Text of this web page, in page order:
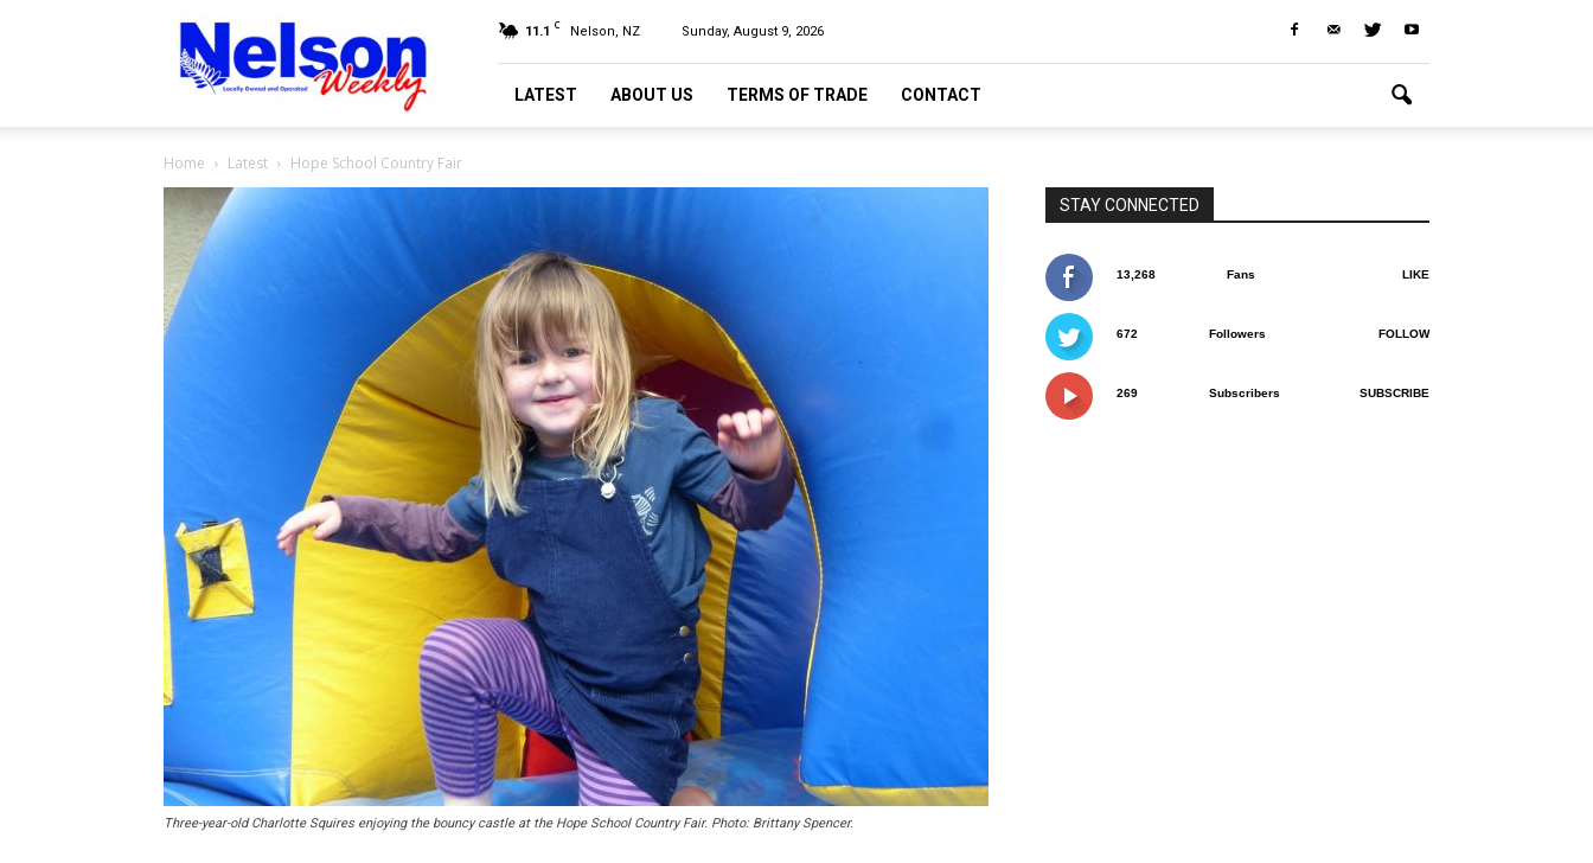
Nelson
Weekly
11.1 C Nelson, NZ Sunday, August 9, 2026
LATEST ABOUT US TERMS OF TRADE CONTACT
Home Latest Hope School Country Fair
Three-year-old Charlotte Squires enjoying the bouncy castle at the Hope School Country Fair. Photo: Brittany Spencer.
STAY CONNECTED
13,268 Fans LIKE
672 Followers FOLLOW
269 Subscribers SUBSCRIBE